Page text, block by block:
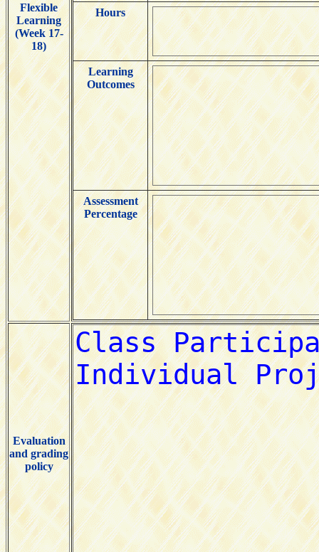
Flexible
Learning
(Week 17-
18)
Hours
Learning
Outcomes
Assessment
Percentage
Evaluation
and grading
policy